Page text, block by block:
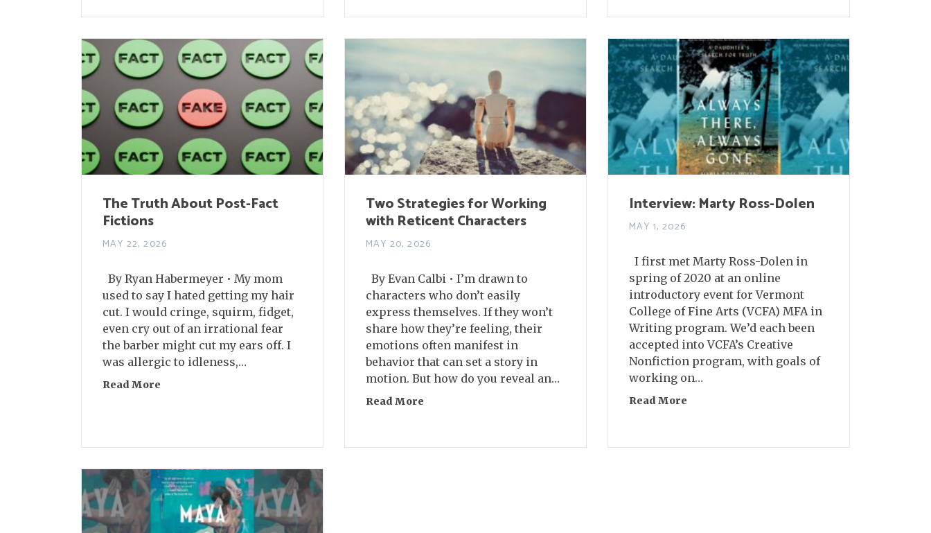
The Truth About Post-Fact
Fictions
MAY 22, 2026
By Ryan Habermeyer • My mom
used to say I hated getting my hair
cut. I would cringe, squirm, fidget,
even cry out of an irrational fear
the barber might cut my ears off. I
was allergic to idleness,…
Read More about The Truth About Post-Fact Fictions
Two Strategies for Working
with Reticent Characters
MAY 20, 2026
By Evan Calbi • I’m drawn to
characters who don’t easily
express themselves. If they won’t
share how they’re feeling, their
emotions often manifest in
behavior that can set a story in
motion. But how do you reveal an…
Read More about Two Strategies for Working with Reticent Characters
Interview: Marty Ross-Dolen
MAY 1, 2026
I first met Marty Ross-Dolen in
spring of 2020 at an online
introductory event for Vermont
College of Fine Arts (VCFA) MFA in
Writing program. We’d each been
accepted into VCFA’s Creative
Nonfiction program, with goals of
working on…
Read More